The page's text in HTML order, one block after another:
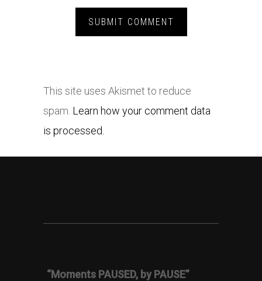
This site uses Akismet to reduce
spam. Learn how your comment data
is processed.
“Moments PAUSED, by PAUSE”